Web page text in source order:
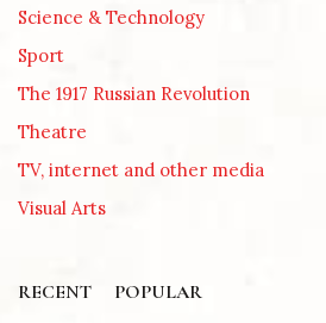
Science & Technology
Sport
The 1917 Russian Revolution
Theatre
TV, internet and other media
Visual Arts
RECENT POPULAR